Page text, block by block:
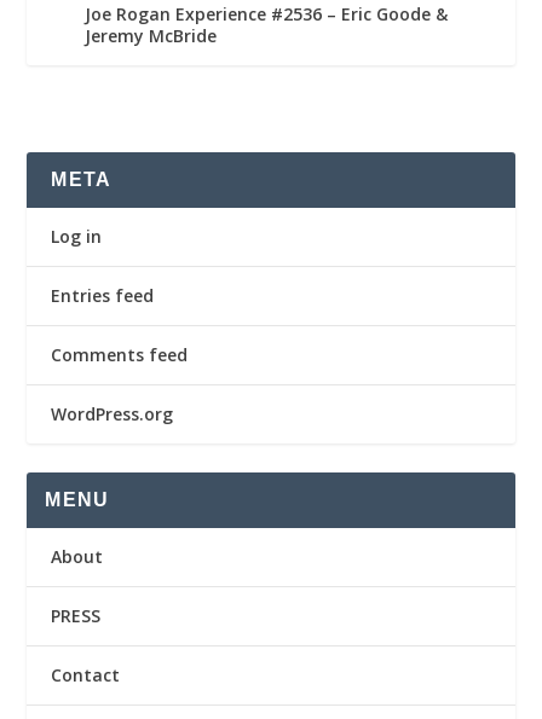
Joe Rogan Experience #2536 – Eric Goode &
Jeremy McBride
META
Log in
Entries feed
Comments feed
WordPress.org
MENU
About
PRESS
Contact